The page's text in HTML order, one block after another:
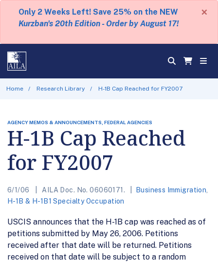
Only 2 Weeks Left! Save 25% on the NEW
Kurzban's 20th Edition - Order by August 17!
×
Home Research Library H-1B Cap Reached for FY2007
AGENCY MEMOS & ANNOUNCEMENTS, FEDERAL AGENCIES
H-1B Cap Reached
for FY2007
6/1/06 AILA Doc. No. 06060171. Business Immigration
H-1B & H-1B1 Specialty Occupation
USCIS announces that the H-1B cap was reached as of
petitions submitted by May 26, 2006. Petitions
received after that date will be returned. Petitions
received on that date will be subject to a random